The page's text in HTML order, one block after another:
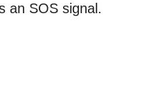
an SOS signal.